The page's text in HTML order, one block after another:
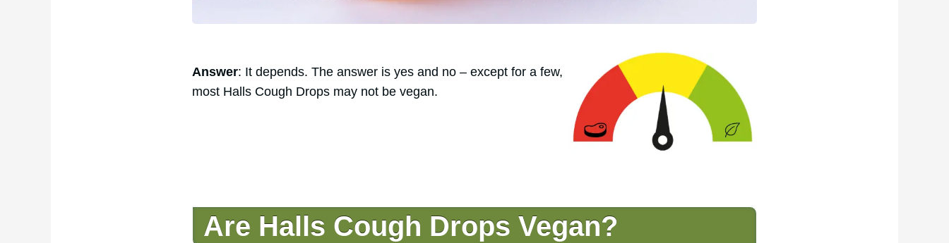
Answer: It depends. The answer is yes and no – except for a few,
most Halls Cough Drops may not be vegan.
Are Halls Cough Drops Vegan?